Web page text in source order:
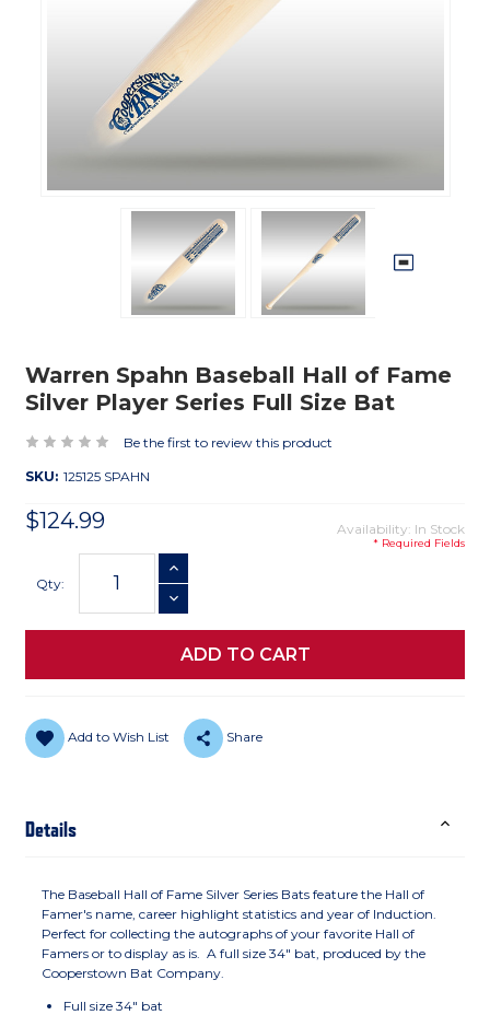
Warren Spahn Baseball Hall of Fame
Silver Player Series Full Size Bat
Be the first to review this product
SKU: 125125 SPAHN
$124.99 Availability: In Stock
* Required Fields
Stock:
Qty:
INCREASE QUANTITY
DECREASE QUANTITY
Add to Wish List Share
Details
The Baseball Hall of Fame Silver Series Bats feature the Hall of
Famer's name, career highlight statistics and year of Induction.
Perfect for collecting the autographs of your favorite Hall of
Famers or to display as is. A full size 34" bat, produced by the
Cooperstown Bat Company.
Full size 34" bat